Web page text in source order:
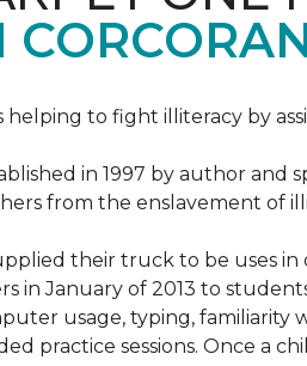
helping to fight illiteracy by
in 1997 by author
from the enslavement of
their truck to be uses
in January of 2013 to
usage, typing,
practice sessions. Once a